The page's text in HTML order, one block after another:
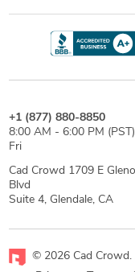
+1 (877) 880-8850
8:00 AM - 6:00 PM
Fri
Cad Crowd 1709 E
Blvd
Suite 4, Glendale, CA
© 2026 Cad Crowd.